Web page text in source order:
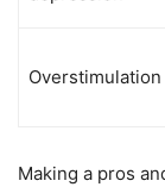
Overstimulation
Making a pros